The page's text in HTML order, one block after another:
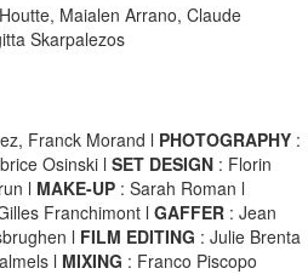
Maialen Arrano, Claude
Skarpalezos
Franck Morand l PHOTOGRAPHY :
Osinski l SET DESIGN : Florin
l MAKE-UP : Sarah Roman l
Franchimont l GAFFER : Jean
l FILM EDITING : Julie Brenta
l MIXING : Franco Piscopo